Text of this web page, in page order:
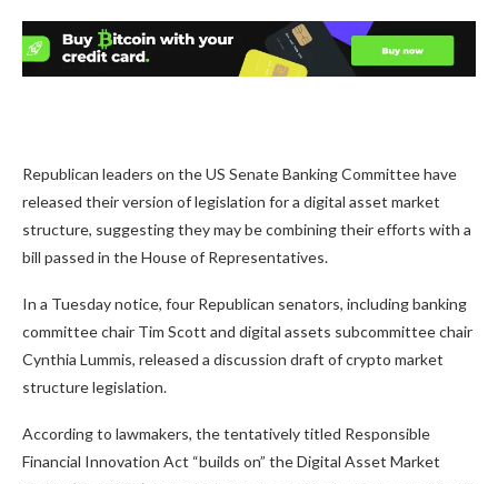
Republican leaders on the US Senate Banking Committee have
released their version of legislation for a digital asset market
structure, suggesting they may be combining their efforts with a
bill passed in the House of Representatives.
In a Tuesday notice, four Republican senators, including banking
committee chair Tim Scott and digital assets subcommittee chair
Cynthia Lummis, released a discussion draft of crypto market
structure legislation.
According to lawmakers, the tentatively titled Responsible
Financial Innovation Act “builds on” the Digital Asset Market